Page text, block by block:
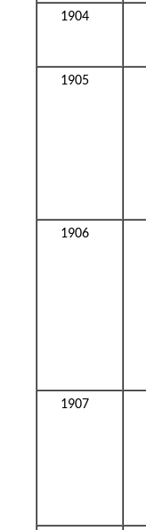
1904
1905
1906
1907